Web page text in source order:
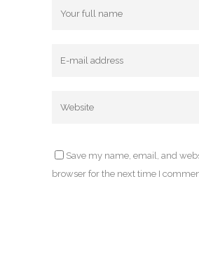
Save my name, email, and
browser for the next time I